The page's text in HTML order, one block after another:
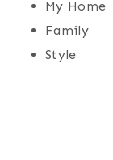
My Home
Family
Style